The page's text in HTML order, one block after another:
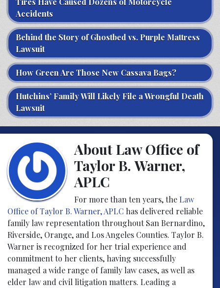
Accidents
Behind the Story of Ghostbed vs. Purple Mattress
Lawsuit
How Green Are Those New Cassava Bags?
Hutchins’ Family Will Likely File a Wrongful Death
Lawsuit
About Law Office of
Taylor B. Warner,
APLC
For more than ten years, theLaw
Office of Taylor B. Warner, APLC has delivered reliable
family law representation throughout San Bernardino,
Riverside, Orange, and Los Angeles Counties. Taylor B.
Warner is recognized for her trial experience and
commitment to her clients, having successfully
managed a wide range of family law cases, as well as
elder law and civil litigation matters. Leading a